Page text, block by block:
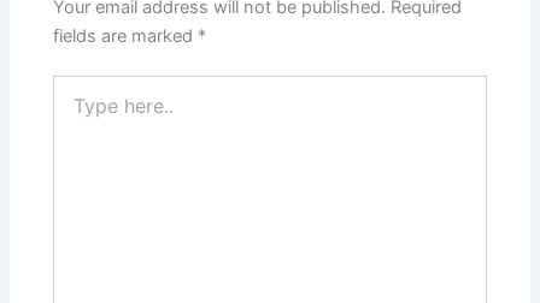
Your email address will not be published. Required
fields are marked *
here..